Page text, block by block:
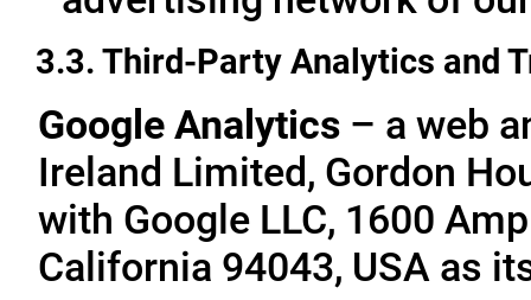
3.3. Third-Party Analytics and
Google Analytics – a web
Ireland Limited, Gordon
with Google LLC, 1600
California 94043, USA as